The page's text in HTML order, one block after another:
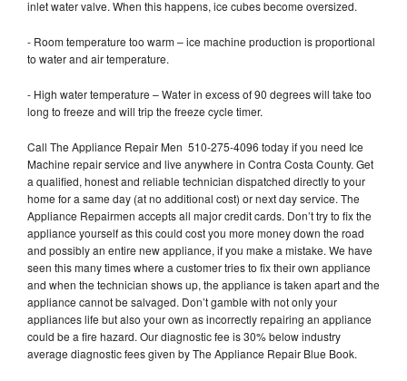
inlet water valve. When this happens, ice cubes become oversized.
- Room temperature too warm – ice machine production is proportional
to water and air temperature.
- High water temperature – Water in excess of 90 degrees will take too
long to freeze and will trip the freeze cycle timer.
Call The Appliance Repair Men 510-275-4096 today if you need Ice
Machine repair service and live anywhere in Contra Costa County. Get
a qualified, honest and reliable technician dispatched directly to your
home for a same day (at no additional cost) or next day service. The
Appliance Repairmen accepts all major credit cards. Don’t try to fix the
appliance yourself as this could cost you more money down the road
and possibly an entire new appliance, if you make a mistake. We have
seen this many times where a customer tries to fix their own appliance
and when the technician shows up, the appliance is taken apart and the
appliance cannot be salvaged. Don’t gamble with not only your
appliances life but also your own as incorrectly repairing an appliance
could be a fire hazard. Our diagnostic fee is 30% below industry
average diagnostic fees given by The Appliance Repair Blue Book.